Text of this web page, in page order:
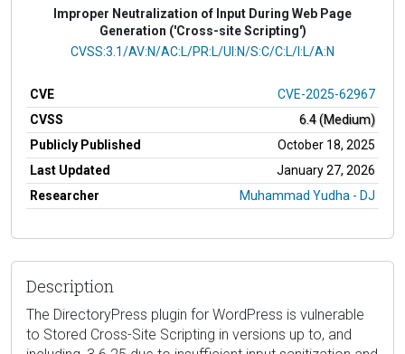
Improper Neutralization of Input During Web Page
Generation ('Cross-site Scripting')
CVSS Vector
CVSS:3.1/AV:N/AC:L/PR:L/UI:N/S:C/C:L/I:L/A:N
CVE
CVE-2025-62967
CVSS
6.4 (Medium)
Publicly Published
October 18, 2025
Last Updated
January 27, 2026
Researcher
Muhammad Yudha - DJ
Description
The DirectoryPress plugin for WordPress is vulnerable
to Stored Cross-Site Scripting in versions up to, and